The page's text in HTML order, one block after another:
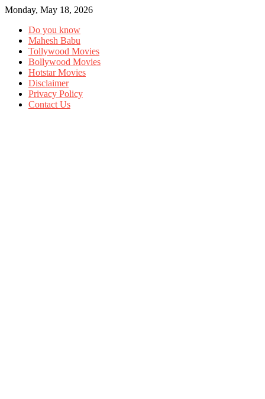
Monday, May 18, 2026
Do you know
Mahesh Babu
Tollywood Movies
Bollywood Movies
Hotstar Movies
Disclaimer
Privacy Policy
Contact Us